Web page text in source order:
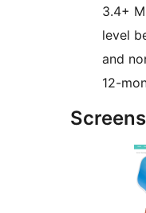
3.4+
level
and
12-